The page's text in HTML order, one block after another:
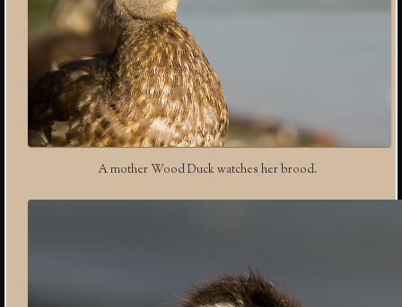
A mother Wood Duck watches her brood.